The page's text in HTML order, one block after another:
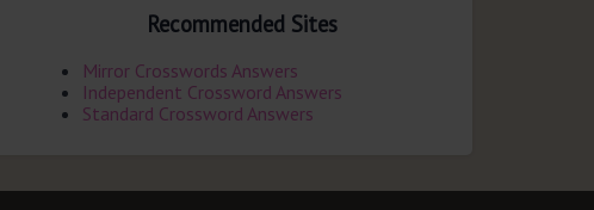
Recommended Sites
Mirror Crosswords Answers
Independent Crossword Answers
Standard Crossword Answers